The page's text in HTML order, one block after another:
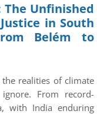
The Unfinished
in South
Belém to
realities of climate
From record-
with India enduring